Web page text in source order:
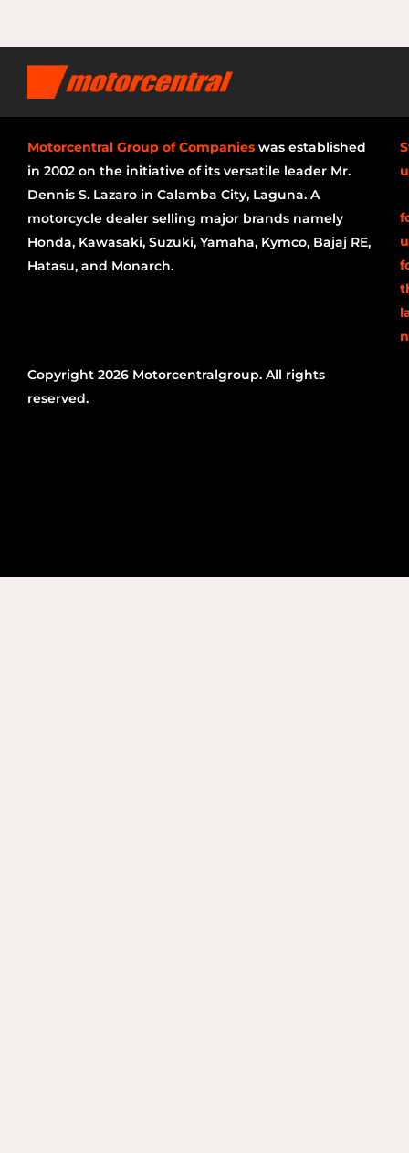
Motorcentral Group of Companies was established
in 2002 on the initiative of its versatile leader Mr.
Dennis S. Lazaro in Calamba City, Laguna. A
motorcycle dealer selling major brands namely
Honda, Kawasaki, Suzuki, Yamaha, Kymco, Bajaj RE,
Hatasu, and Monarch.
Copyright 2026 Motorcentralgroup. All rights
reserved.